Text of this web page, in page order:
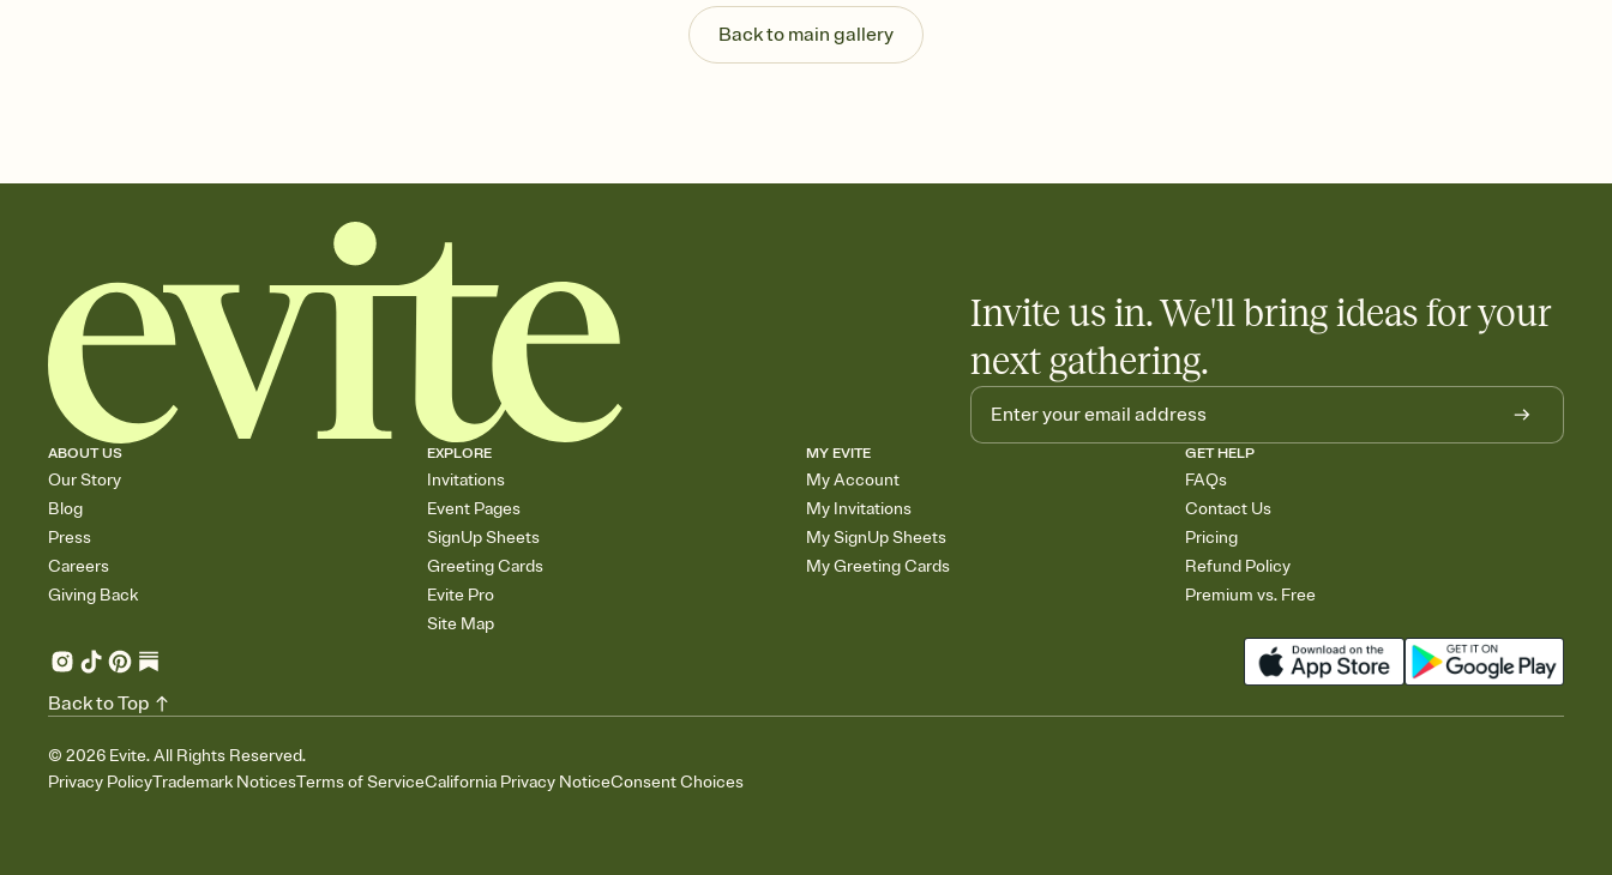
Send your Invitation by email, text, or a shareable link that you can copy, paste, and
post anywhere.
Stay in the loop
Add an event sign-up sheet to your Invitation so guests can claim a dish before you
Back to main gallery
Invite us in. We'll bring ideas for your
next gathering.
ABOUT US
Our Story
Blog
Press
Careers
Giving Back
EXPLORE
Invitations
Event Pages
SignUp Sheets
Greeting Cards
Evite Pro
Site Map
MY EVITE
My Account
My Invitations
My SignUp Sheets
My Greeting Cards
GET HELP
FAQs
Contact Us
Pricing
Refund Policy
Premium vs. Free
© 2026 Evite. All Rights Reserved.
Privacy PolicyTrademark NoticesTerms of ServiceCalifornia Privacy NoticeConsent Choices
Back to Top